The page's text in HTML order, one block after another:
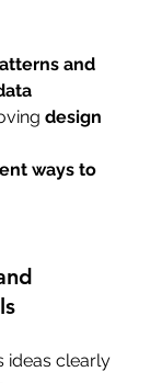
and
design
ways to
ideas clearly